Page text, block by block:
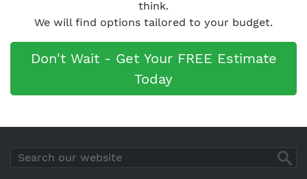
think.
We will find options tailored to your budget.
Don't Wait - Get Your FREE Estimate
Today